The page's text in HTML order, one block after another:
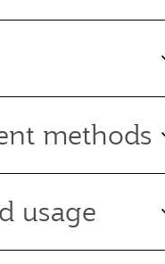
methods
usage